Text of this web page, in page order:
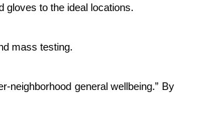
gloves to the ideal locations.
mass testing.
neighborhood general wellbeing.” By